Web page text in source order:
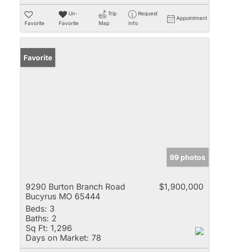
Favorite
Un-
Favorite
Trip
Map
Request
Info
Appointment
Favorite
99 photos
9290 Burton Branch Road
Bucyrus MO 65444
$1,900,000
Beds: 3
Baths: 2
Sq Ft: 1,296
Days on Market: 78